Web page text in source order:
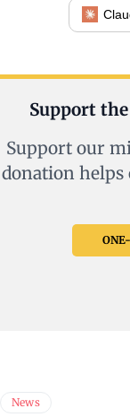
Support
Support our
donation
News